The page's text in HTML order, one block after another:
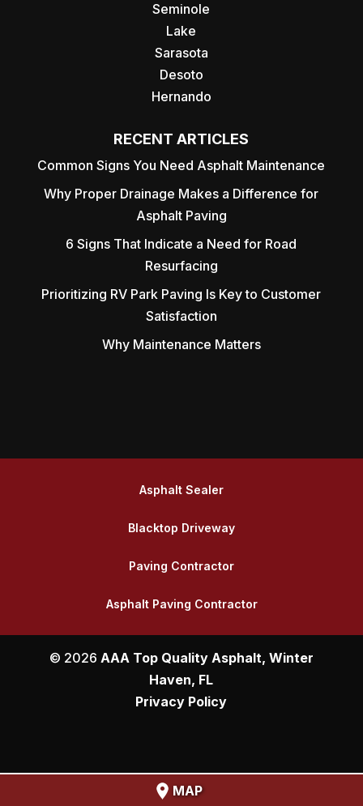
Seminole
Lake
Sarasota
Desoto
Hernando
RECENT ARTICLES
Common Signs You Need Asphalt Maintenance
Why Proper Drainage Makes a Difference for
Asphalt Paving
6 Signs That Indicate a Need for Road
Resurfacing
Prioritizing RV Park Paving Is Key to Customer
Satisfaction
Why Maintenance Matters
Asphalt Sealer
Blacktop Driveway
Paving Contractor
Asphalt Paving Contractor
© 2026 AAA Top Quality Asphalt, Winter
Haven, FL
MAP
Privacy Policy